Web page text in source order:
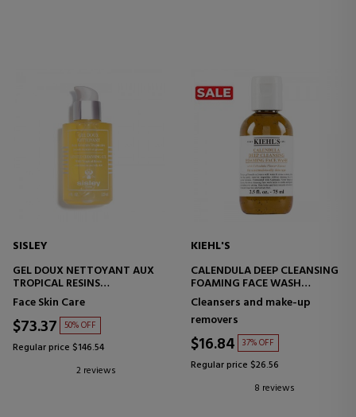
SISLEY
GEL DOUX NETTOYANT AUX
TROPICAL RESINS
FACIAL CLEANSING GEL
Face Skin Care
$73.37 50% OFF
Regular price $146.54
2 reviews
KIEHL'S
CALENDULA DEEP CLEANSING
FOAMING FACE WASH
FACIAL CLEANSING GEL
Cleansers and make-up
removers
$16.84 37% OFF
Regular price $26.56
8 reviews